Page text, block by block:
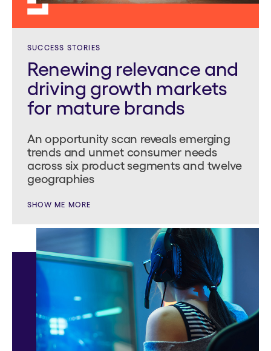
SUCCESS STORIES
Renewing relevance and
driving growth markets
for mature brands
An opportunity scan reveals emerging
trends and unmet consumer needs
across six product segments and twelve
geographies
SHOW ME MORE